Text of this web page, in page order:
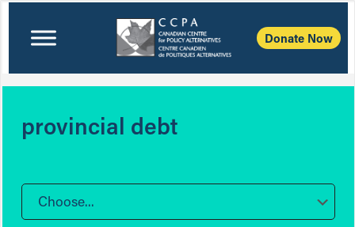
Donate Now
provincial debt
Choose...